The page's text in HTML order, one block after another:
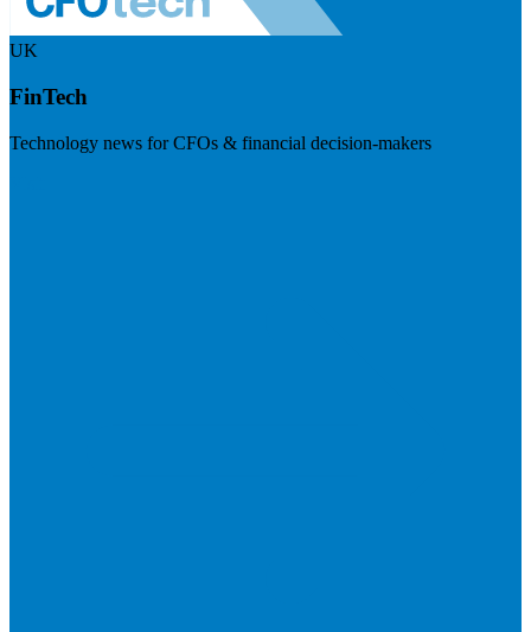
UK
FinTech
Technology news for CFOs & financial decision-makers